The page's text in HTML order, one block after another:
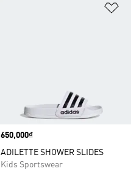
Price
650,000₫
ADILETTE SHOWER SLIDES
Kids Sportswear